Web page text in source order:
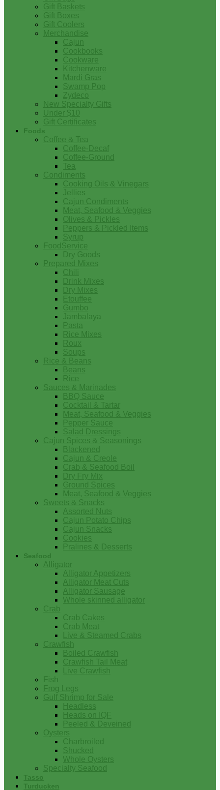
Gift Baskets
Gift Boxes
Gift Coolers
Merchandise
Cajun
Cookbooks
Cookware
Kitchenware
Mardi Gras
Swamp Pop
Zydeco
New Specialty Gifts
Under $10
Gift Certificates
Foods
Coffee & Tea
Coffee-Decaf
Coffee-Ground
Tea
Condiments
Cooking Oils & Vinegars
Jellies
Cajun Condiments
Meat, Seafood & Veggies
Olives & Pickles
Peppers & Pickled Items
Syrup
FoodService
Dry Goods
Prepared Mixes
Chili
Drink Mixes
Dry Mixes
Etouffee
Gumbo
Jambalaya
Pasta
Rice Mixes
Roux
Soups
Rice & Beans
Beans
Rice
Sauces & Marinades
BBQ Sauce
Cocktail & Tartar
Meat, Seafood & Veggies
Pepper Sauce
Salad Dressings
Cajun Spices & Seasonings
Blackened
Cajun & Creole
Crab & Seafood Boil
Dry Fry Mix
Ground Spices
Meat, Seafood & Veggies
Sweets & Snacks
Assorted Nuts
Cajun Potato Chips
Cajun Snacks
Cookies
Pralines & Desserts
Seafood
Alligator
Alligator Appetizers
Alligator Meat Cuts
Alligator Sausage
Whole skinned alligator
Crab
Crab Cakes
Crab Meat
Live & Steamed Crabs
Crawfish
Boiled Crawfish
Crawfish Tail Meat
Live Crawfish
Fish
Frog Legs
Gulf Shrimp for Sale
Headless
Heads on IQF
Peeled & Deveined
Oysters
Charbroiled
Shucked
Whole Oysters
Specialty Seafood
Tasso
Turducken